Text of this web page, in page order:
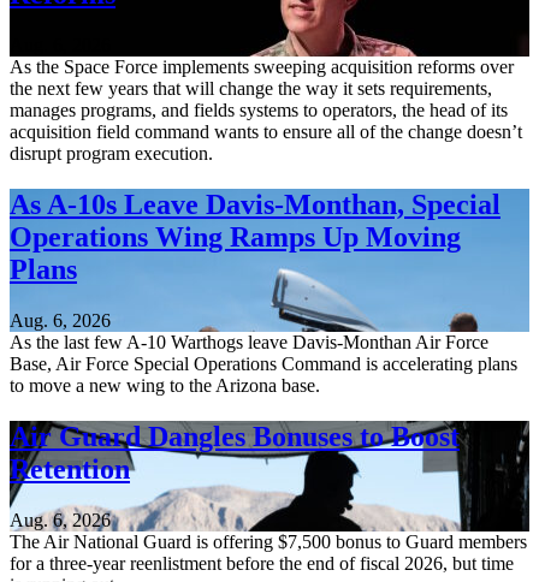
As the Space Force implements sweeping acquisition reforms over
the next few years that will change the way it sets requirements,
manages programs, and fields systems to operators, the head of its
acquisition field command wants to ensure all of the change doesn’t
disrupt program execution.
As A-10s Leave Davis-Monthan, Special
Operations Wing Ramps Up Moving
Plans
Aug. 6, 2026
As the last few A-10 Warthogs leave Davis-Monthan Air Force
Base, Air Force Special Operations Command is accelerating plans
to move a new wing to the Arizona base.
Air Guard Dangles Bonuses to Boost
Retention
Aug. 6, 2026
The Air National Guard is offering $7,500 bonus to Guard members
for a three-year reenlistment before the end of fiscal 2026, but time